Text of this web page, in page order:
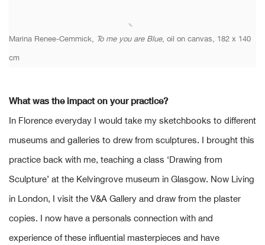
Marina Renee-Cemmick, To me you are Blue, oil on canvas, 182 x 140
cm
What was the impact on your practice?
In Florence everyday I would take my sketchbooks to different
museums and galleries to drew from sculptures. I brought this
practice back with me, teaching a class ‘Drawing from
Sculpture’ at the Kelvingrove museum in Glasgow. Now Living
in London, I visit the V&A Gallery and draw from the plaster
copies. I now have a personals connection with and
experience of these influential masterpieces and have